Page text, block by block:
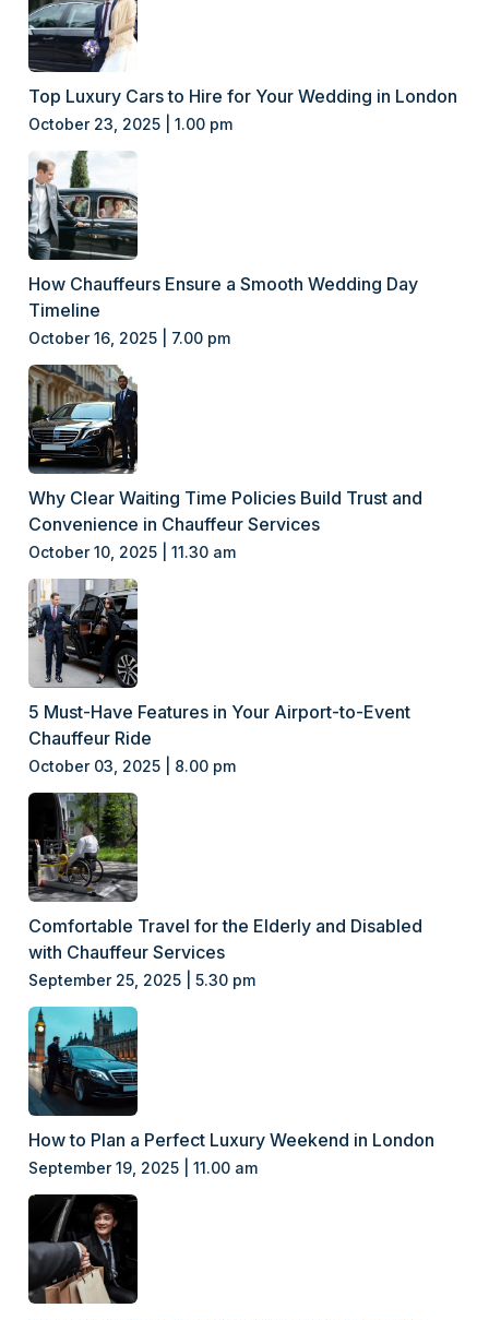
Top Luxury Cars to Hire for Your Wedding in London
October 23, 2025 | 1.00 pm
How Chauffeurs Ensure a Smooth Wedding Day
Timeline
October 16, 2025 | 7.00 pm
Why Clear Waiting Time Policies Build Trust and
Convenience in Chauffeur Services
October 10, 2025 | 11.30 am
5 Must-Have Features in Your Airport-to-Event
Chauffeur Ride
October 03, 2025 | 8.00 pm
Comfortable Travel for the Elderly and Disabled
with Chauffeur Services
September 25, 2025 | 5.30 pm
How to Plan a Perfect Luxury Weekend in London
September 19, 2025 | 11.00 am